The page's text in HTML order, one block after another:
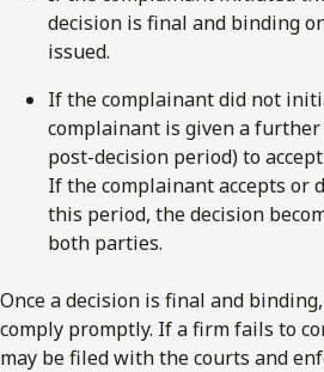
decision is final and binding
issued.
If the complainant did not
complainant is given a
post-decision period) to
If the complainant accepts or
this period, the decision
both parties.
Once a decision is final and
comply promptly. If a firm fails to
may be filed with the courts and